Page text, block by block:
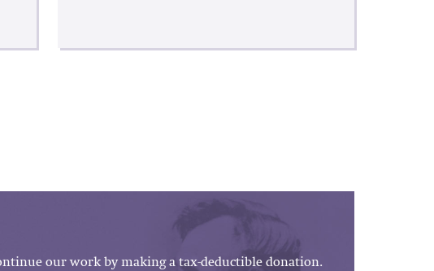
our work by making a tax-deductible donation.